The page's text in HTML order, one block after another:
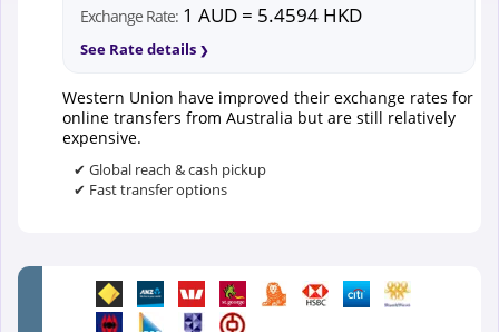
Exchange Rate: 1 AUD = 5.4594 HKD
See Rate details
Western Union have improved their exchange rates for
online transfers from Australia but are still relatively
expensive.
✔ Global reach & cash pickup
✔ Fast transfer options